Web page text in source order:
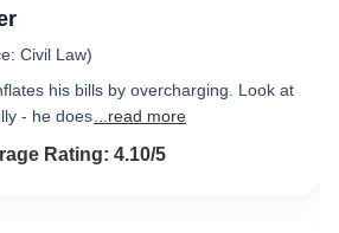
Civil Law)
his bills by overcharging. Look at
- he does ...read more
4.1 out of 5
Rating: 4.10/5